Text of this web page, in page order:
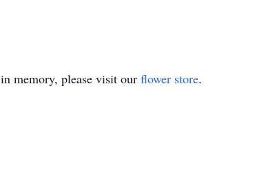
in memory, please visit our flower store.